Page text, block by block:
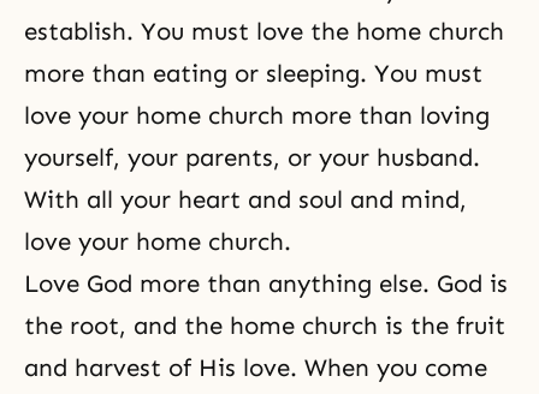
establish. You must love the home church
more than eating or sleeping. You must
love your home church more than loving
yourself, your parents, or your husband.
With all your heart and soul and mind,
love your home church.
Love God more than anything else. God is
the root, and the home church is the fruit
and harvest of His love. When you come